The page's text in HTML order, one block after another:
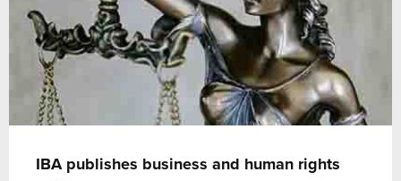
IBA publishes business and human rights